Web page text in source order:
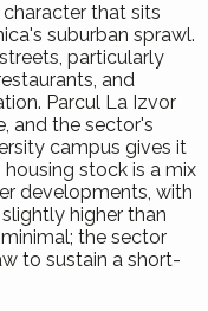
character that sits
suburban sprawl.
particularly
and
Parcul La Izvor
and the sector's
campus gives it
stock is a mix
developments, with
higher than
the sector
to sustain a short-